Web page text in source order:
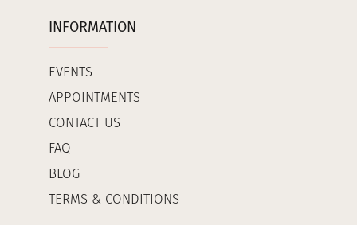
INFORMATION
EVENTS
APPOINTMENTS
CONTACT US
FAQ
BLOG
TERMS & CONDITIONS